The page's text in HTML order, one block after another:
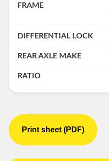
FRAME
DIFFERENTIAL LOCK
REAR AXLE MAKE
RATIO
Print sheet (PDF)